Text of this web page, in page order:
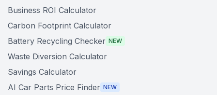
Business ROI Calculator
Carbon Footprint Calculator
Battery Recycling Checker NEW
Waste Diversion Calculator
Savings Calculator
AI Car Parts Price Finder NEW